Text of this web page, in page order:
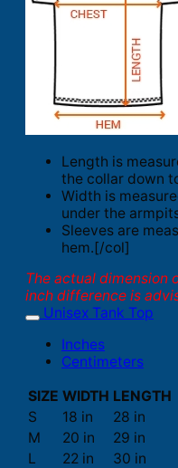
Length is
the collar down
Width is
under the
Sleeves are
hem.[/col]
The actual dimension
inch difference is
Unisex Tank Top
Inches
Centimeters
SIZE WIDTH LENGTH
S
18 in
28 in
M
20 in
29 in
L
22 in
30 in